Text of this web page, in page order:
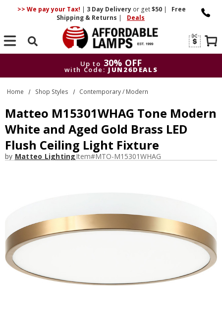
>> We pay your Tax! | 3 DayDelivery or get$50 |
Free
Shipping & Returns | Deals
Search
Up to 30% OFF
with Code: JUN26DEALS
Up to
30% OFF
with Code: JUN26DEALS
Home Shop Styles Contemporary / Modern
Matteo M15301WHAG Tone Modern
White and Aged Gold Brass LED
Flush Ceiling Light Fixture
by Matteo LightingItem#MTO-M15301WHAG